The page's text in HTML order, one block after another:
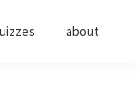
about